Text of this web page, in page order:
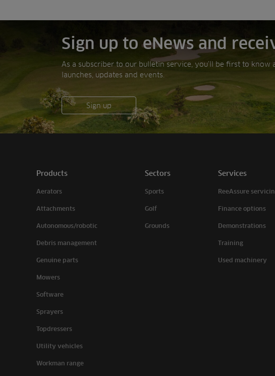
Sign up to eNews and
As a subscriber to our bulletin service, you’ll be first to know
launches, updates and events.
Sign up
Products
Aerators
Attachments
Autonomous/robotic
Debris management
Genuine parts
Mowers
Software
Sprayers
Topdressers
Utility vehicles
Workman range
Sectors
Sports
Golf
Grounds
Services
ReeAssure
Finance options
Demonstrations
Training
Used machinery